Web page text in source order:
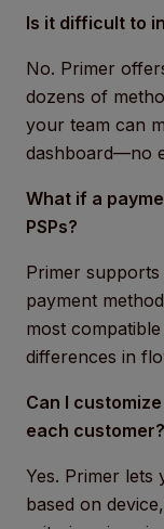
Is it difficult to
No. Primer
dozens of
your team can
dashboard—no
What if a
PSPs?
Primer
payment
most
differences in
Can I
each customer?
Yes. Primer lets
based on